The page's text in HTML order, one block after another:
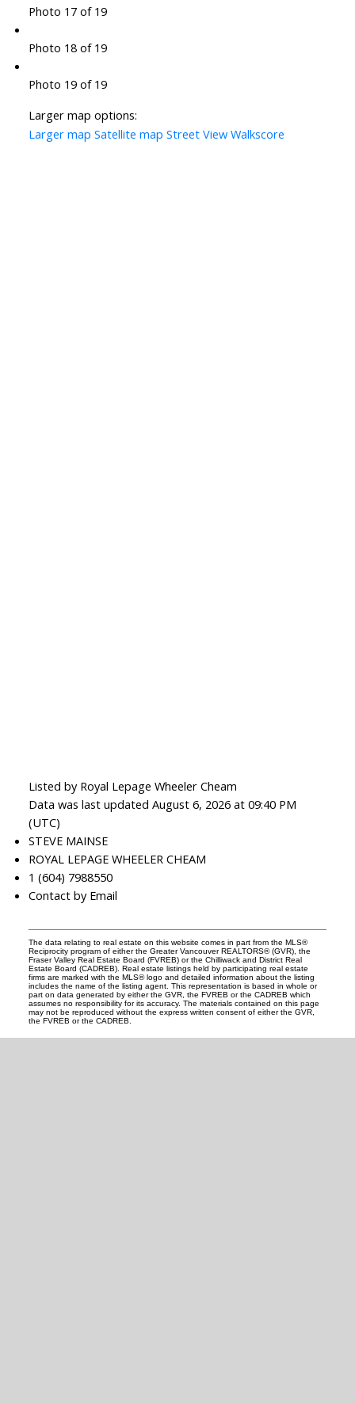
Photo 17 of 19
Photo 18 of 19
Photo 19 of 19
Larger map options:
Larger map Satellite map Street View Walkscore
Listed by Royal Lepage Wheeler Cheam
Data was last updated August 6, 2026 at 09:40 PM
(UTC)
STEVE MAINSE
ROYAL LEPAGE WHEELER CHEAM
1 (604) 7988550
Contact by Email
The data relating to real estate on this website comes in part from the MLS®
Reciprocity program of either the Greater Vancouver REALTORS® (GVR), the
Fraser Valley Real Estate Board (FVREB) or the Chilliwack and District Real
Estate Board (CADREB). Real estate listings held by participating real estate
firms are marked with the MLS® logo and detailed information about the listing
includes the name of the listing agent. This representation is based in whole or
part on data generated by either the GVR, the FVREB or the CADREB which
assumes no responsibility for its accuracy. The materials contained on this page
may not be reproduced without the express written consent of either the GVR,
the FVREB or the CADREB.